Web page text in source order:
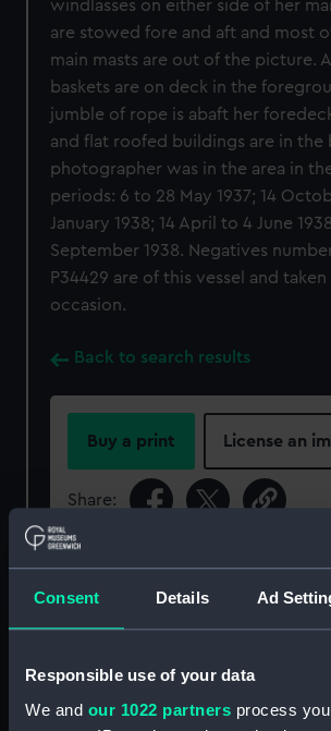
Consent Details Ad
Responsible use of your data
We and our 1022 partners process
windlasses on either side of her
are stowed fore and aft and most
main masts are out of the picture.
baskets are on deck in the
jumble of rope is abaft her
and flat roofed buildings are in the
photographer was in the area in
periods: 6 to 28 May 1937; 14
January 1938; 14 April to 4 June
September 1938. Negatives
P34429 are of this vessel and
occasion.
Back to search results
Buy a print License an
Share:
Object details